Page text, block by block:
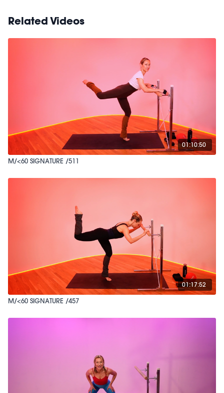
Related Videos
01:10:50
M/<60 SIGNATURE /511
01:17:52
M/<60 SIGNATURE /457